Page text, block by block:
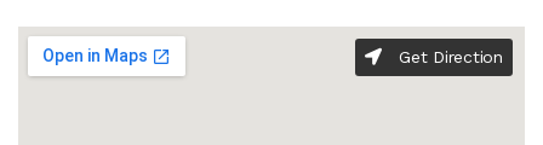
Get Direction